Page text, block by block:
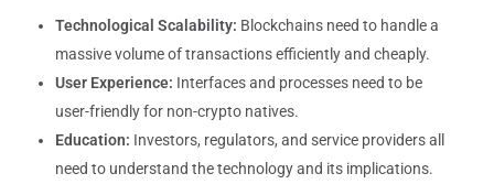
Technological Scalability: Blockchains need to handle a
massive volume of transactions efficiently and cheaply.
User Experience: Interfaces and processes need to be
user-friendly for non-crypto natives.
Education: Investors, regulators, and service providers all
need to understand the technology and its implications.